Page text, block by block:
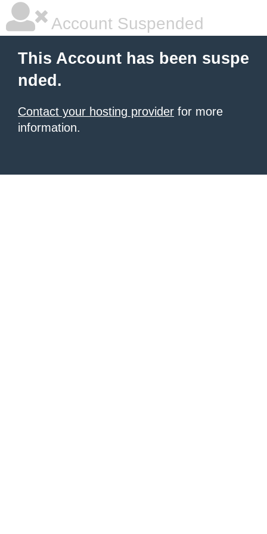
Account Suspended
This Account has been suspe
nded.
Contact your hosting provider for more
information.